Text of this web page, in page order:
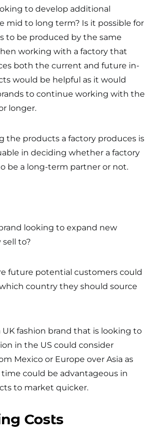
to develop additional
mid to long term? Is it possible for
to be produced by the same
working with a factory that
both the current and future in-
would be helpful as it would
to continue working with the
longer.
the products a factory produces is
in deciding whether a factory
be a long-term partner or not.
looking to expand new
to?
future potential customers could
country they should source
UK fashion brand that is looking to
in the US could consider
Mexico or Europe over Asia as
could be advantageous in
to market quicker.
Costs